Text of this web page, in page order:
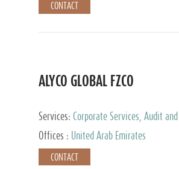
CONTACT
ALYCO GLOBAL FZCO
Services: Corporate Services, Audit
Services, Tax Advisory Services,
Services, Trust Services, Family Office
Offices : United Arab Emirates
CONTACT